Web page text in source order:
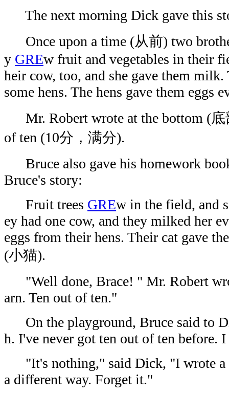
The next morning Dick gave this
Once upon a time (从前) two
y GREw fruit and vegetables in their
heir cow, too, and she gave them milk.
some hens. The hens gave them eggs
Mr. Robert wrote at the bottom (底
of ten (10分，满分).
Bruce also gave his homework
Bruce's story:
Fruit trees GREw in the field, and
ey had one cow, and they milked her
eggs from their hens. Their cat gave
(小猫).
"Well done, Brace! " Mr. Robert
arn. Ten out of ten."
On the playground, Bruce said to
h. I've never got ten out of ten before.
"It's nothing," said Dick, "I wrote a
a different way. Forget it."